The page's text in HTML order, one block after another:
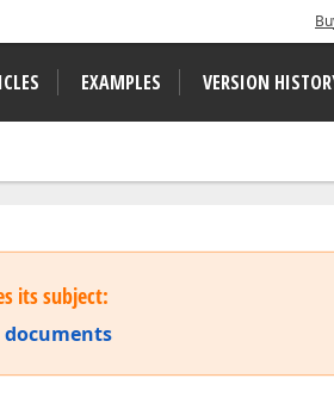
EXAMPLES VERSION
its subject:
documents